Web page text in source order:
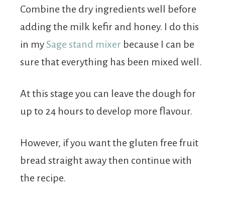
Combine the dry ingredients well before
adding the milk kefir and honey. I do this
in mySage stand mixer because I can be
sure that everything has been mixed well.
At this stage you can leave the dough for
up to 24 hours to develop more flavour.
However, if you want the gluten free fruit
bread straight away then continue with
the recipe.